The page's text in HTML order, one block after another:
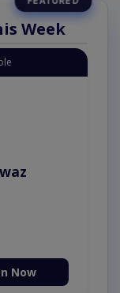
Week
Now